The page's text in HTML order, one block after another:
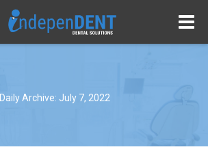
Daily Archive: July 7, 2022